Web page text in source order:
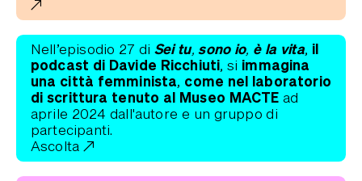
Nell’episodio 27 diSei tu, sono io, è la vita, il
podcast di Davide Ricchiuti, si immagina
una città femminista, come nel laboratorio
di scrittura tenuto al Museo MACTE ad
aprile 2024 dall'autore e un gruppo di
partecipanti.
Ascolta